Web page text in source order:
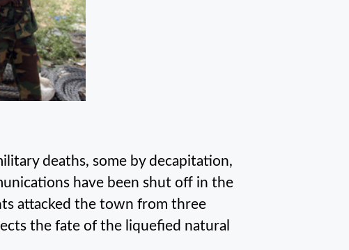
deaths, some by decapitation,
have been shut off in the
attacked the town from three
the fate of the liquefied natural